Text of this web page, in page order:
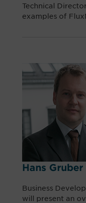
Technical
examples of
Hans Gruber
Business
will present an